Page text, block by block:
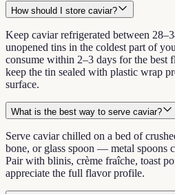
How should I store caviar?
Keep caviar refrigerated between
unopened tins in the coldest part of
consume within 2–3 days for the best
keep the tin sealed with plastic wrap
surface.
What is the best way to serve caviar?
Serve caviar chilled on a bed of
bone, or glass spoon — metal spoons
Pair with blinis, crème fraîche, toast
appreciate the full flavor profile.